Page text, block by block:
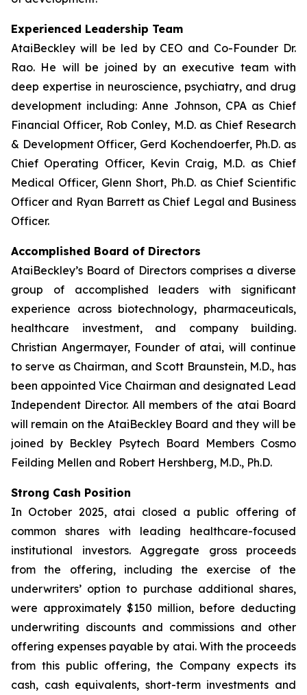
Experienced Leadership Team
AtaiBeckley will be led by CEO and Co-Founder Dr.
Rao. He will be joined by an executive team with
deep expertise in neuroscience, psychiatry, and drug
development including: Anne Johnson, CPA as Chief
Financial Officer, Rob Conley, M.D. as Chief Research
& Development Officer, Gerd Kochendoerfer, Ph.D. as
Chief Operating Officer, Kevin Craig, M.D. as Chief
Medical Officer, Glenn Short, Ph.D. as Chief Scientific
Officer and Ryan Barrett as Chief Legal and Business
Officer.
Accomplished Board of Directors
AtaiBeckley’s Board of Directors comprises a diverse
group of accomplished leaders with significant
experience across biotechnology, pharmaceuticals,
healthcare investment, and company building.
Christian Angermayer, Founder of atai, will continue
to serve as Chairman, and Scott Braunstein, M.D., has
been appointed Vice Chairman and designated Lead
Independent Director. All members of the atai Board
will remain on the AtaiBeckley Board and they will be
joined by Beckley Psytech Board Members Cosmo
Feilding Mellen and Robert Hershberg, M.D., Ph.D.
Strong Cash Position
In October 2025, atai closed a public offering of
common shares with leading healthcare-focused
institutional investors. Aggregate gross proceeds
from the offering, including the exercise of the
underwriters’ option to purchase additional shares,
were approximately $150 million, before deducting
underwriting discounts and commissions and other
offering expenses payable by atai. With the proceeds
from this public offering, the Company expects its
cash, cash equivalents, short-term investments and